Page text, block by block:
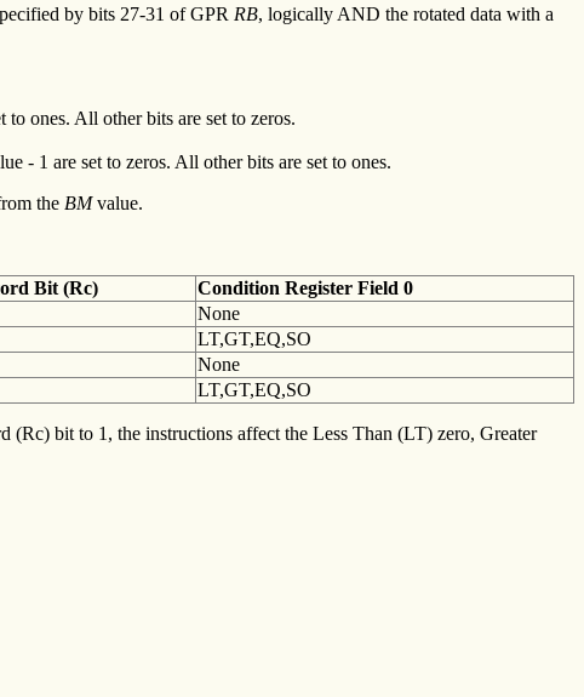
by bits 27-31 of GPR RB, logically AND the rotated data with a
ones. All other bits are set to zeros.
- 1 are set to zeros. All other bits are set to ones.
the BMvalue.
Bit (Rc) Condition Register Field 0
None
LT,GT,EQ,SO
None
LT,GT,EQ,SO
(Rc) bit to 1, the instructions affect the Less Than (LT) zero, Greater